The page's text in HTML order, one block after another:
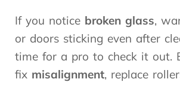
If you notice broken glass,
or doors sticking even after
time for a pro to check it out.
fix misalignment, replace